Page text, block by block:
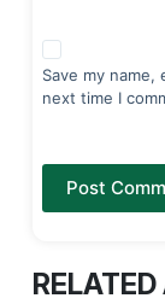
Save my
next time I
Post